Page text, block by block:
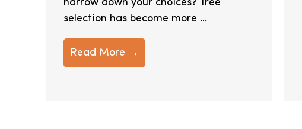
narrow down your choices? Tree
selection has become more ...
Read More →